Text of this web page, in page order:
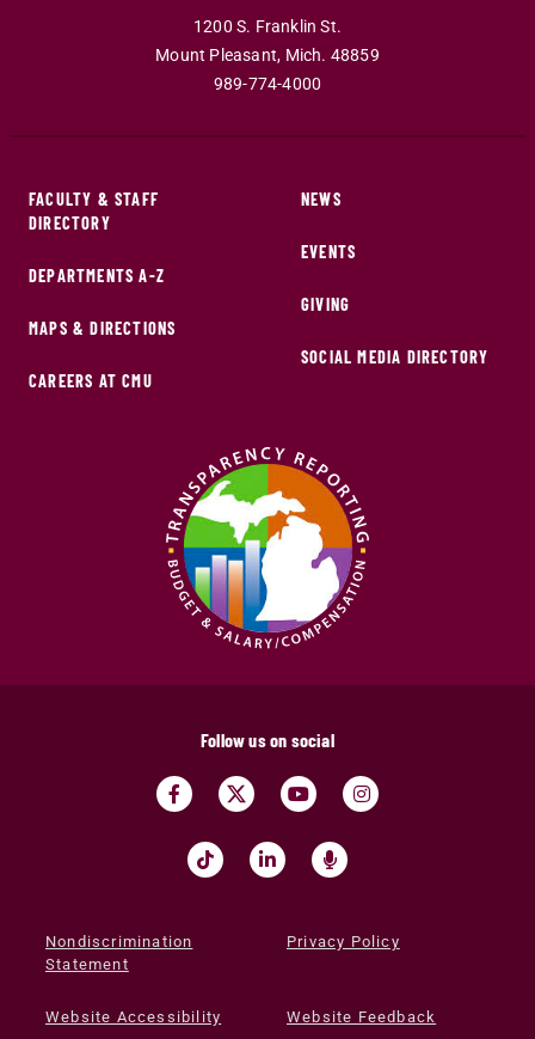
1200 S. Franklin St.
Mount Pleasant, Mich. 48859
989-774-4000
FACULTY & STAFF
DIRECTORY
DEPARTMENTS A-Z
MAPS & DIRECTIONS
CAREERS AT CMU
NEWS
EVENTS
GIVING
SOCIAL MEDIA DIRECTORY
Follow us on social
Nondiscrimination
Statement
Privacy Policy
Website Accessibility Website Feedback